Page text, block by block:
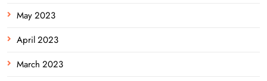
May 2023
April 2023
March 2023